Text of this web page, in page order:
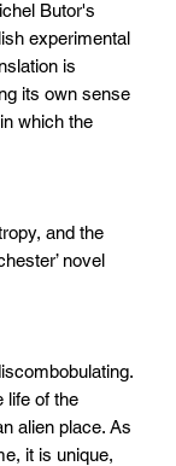
Butor's
experimental
is
its own sense
which the
and the
novel
life of the
alien place. As
it is unique,